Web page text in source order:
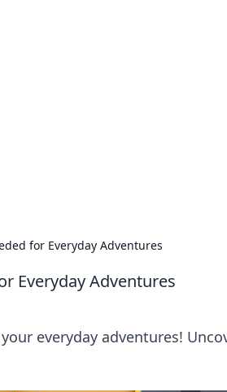
for Everyday Adventures
Everyday Adventures
everyday adventures!